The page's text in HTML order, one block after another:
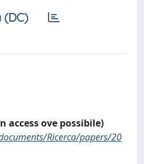
(DC)
access ove possibile)
Ricerca/papers/20